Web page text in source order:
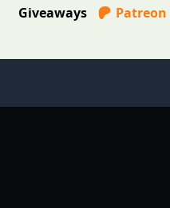
Giveaways Patreon